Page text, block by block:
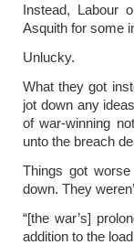
Instead, Labour
Asquith for some
Unlucky.
What they got
jot down any
of war-winning
unto the breach
Things got
down. They
“[the war’s]
addition to the